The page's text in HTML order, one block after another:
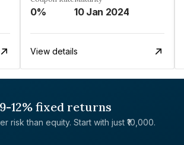
0% 10 Jan 2024
View details
12% fixed returns
risk than equity. Start with just ₹10,000.